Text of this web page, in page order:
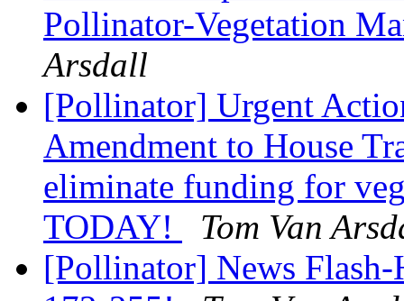
Pollinator-Vegetation
Arsdall
[Pollinator] Urgent
Amendment to House
eliminate funding for
TODAY!
Tom Van
[Pollinator] News Flash-